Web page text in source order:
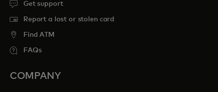
Get support
Report a lost or stolen card
Find ATM
FAQs
COMPANY